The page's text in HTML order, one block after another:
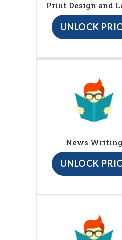
Print Design and
UNLOCK
News Writing
UNLOCK